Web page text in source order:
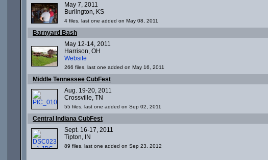
May 7, 2011
Burlington, KS
4 files, last one added on May 08, 2011
Barnyard Bash
May 12-14, 2011
Harrison, OH
Website
266 files, last one added on May 16, 2011
Middle Tennessee CubFest
Aug. 19-20, 2011
Crossville, TN
55 files, last one added on Sep 02, 2011
Central Indiana CubFest
Sept. 16-17, 2011
Tipton, IN
89 files, last one added on Sep 23, 2012